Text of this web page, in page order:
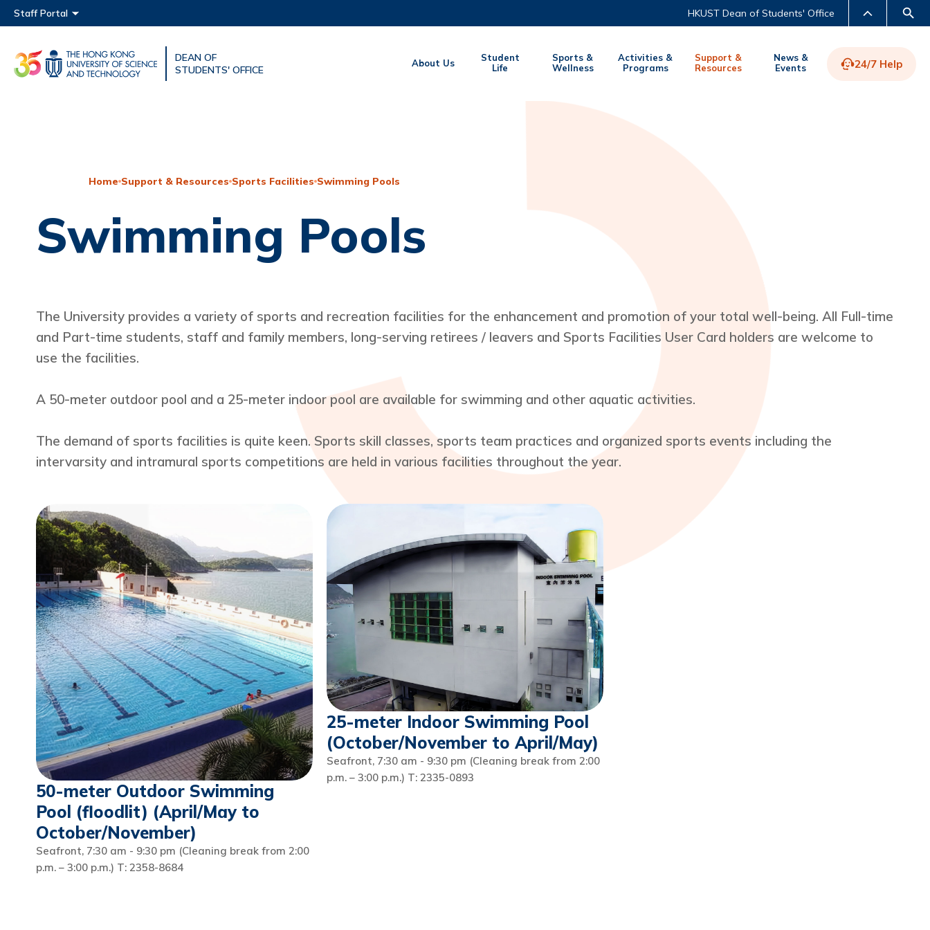
Main menu
MORE ABOUT HKUST
UNIVERSITY NEWS ACADEMIC DEPARTMENTS A-Z LIFE@HKUST LIBRARY
Staff Portal HKUST Dean of Students' Office
DEAN OF
STUDENTS' OFFICE
About Us
Student
Life
Sports &
Wellness
Activities &
Programs
Support &
Resources
News &
Events
24/7 Help
Home Support & Resources Sports Facilities Swimming Pools
Swimming Pools
The University provides a variety of sports and recreation facilities for the enhancement and promotion of your total well-being. All Full-time
and Part-time students, staff and family members, long-serving retirees / leavers and Sports Facilities User Card holders are welcome to
use the facilities.
A 50-meter outdoor pool and a 25-meter indoor pool are available for swimming and other aquatic activities.
The demand of sports facilities is quite keen. Sports skill classes, sports team practices and organized sports events including the
intervarsity and intramural sports competitions are held in various facilities throughout the year.
50-meter Outdoor Swimming
Pool (floodlit) (April/May to
October/November)
Seafront, 7:30 am - 9:30 pm (Cleaning break from 2:00
p.m. – 3:00 p.m.) T: 2358-8684
25-meter Indoor Swimming Pool
(October/November to April/May)
Seafront, 7:30 am - 9:30 pm (Cleaning break from 2:00
p.m. – 3:00 p.m.) T: 2335-0893